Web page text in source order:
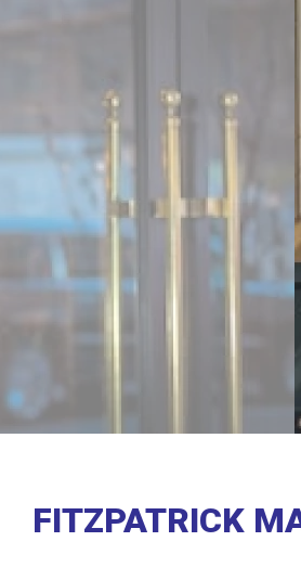
FITZPATRICK